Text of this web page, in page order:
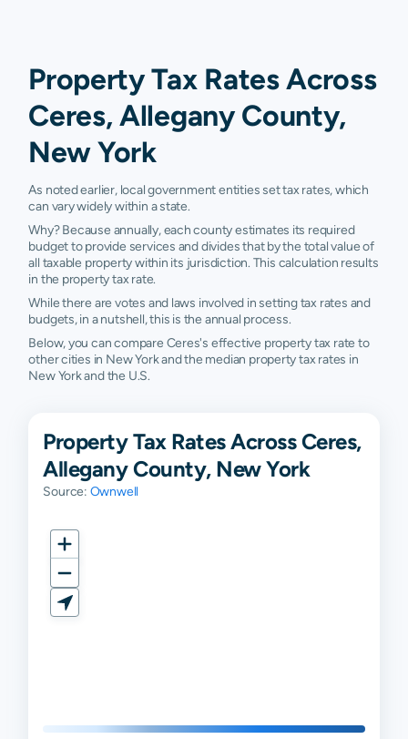
Property Tax Rates Across
Ceres, Allegany County,
New York
As noted earlier, local government entities set tax rates, which
can vary widely within a state.
Why? Because annually, each county estimates its required
budget to provide services and divides that by the total value of
all taxable property within its jurisdiction. This calculation results
in the property tax rate.
While there are votes and laws involved in setting tax rates and
budgets, in a nutshell, this is the annual process.
Below, you can compare Ceres's effective property tax rate to
other cities in New York and the median property tax rates in
New York and the U.S.
Property Tax Rates Across Ceres,
Allegany County, New York
Source: Ownwell